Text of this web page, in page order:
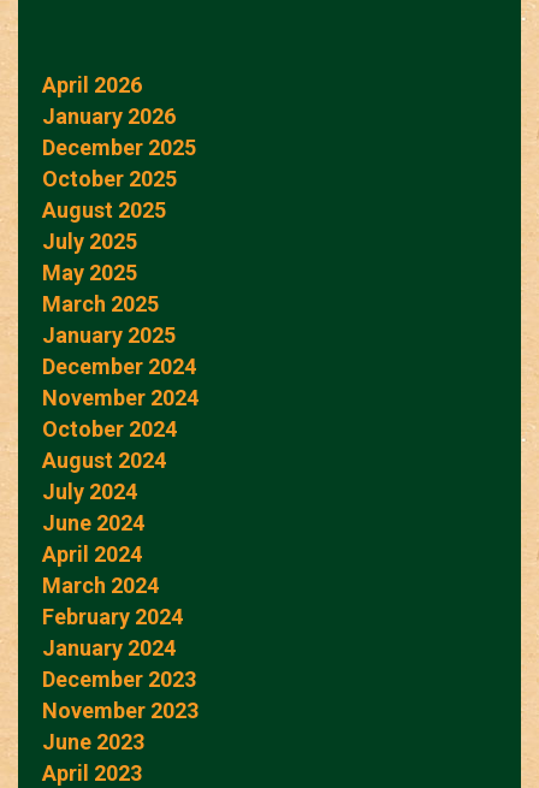
April 2026
January 2026
December 2025
October 2025
August 2025
July 2025
May 2025
March 2025
January 2025
December 2024
November 2024
October 2024
August 2024
July 2024
June 2024
April 2024
March 2024
February 2024
January 2024
December 2023
November 2023
June 2023
April 2023